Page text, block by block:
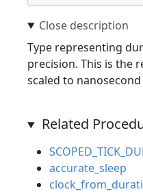
Type representing
precision. This is the
scaled to
Related
accurate_sleep